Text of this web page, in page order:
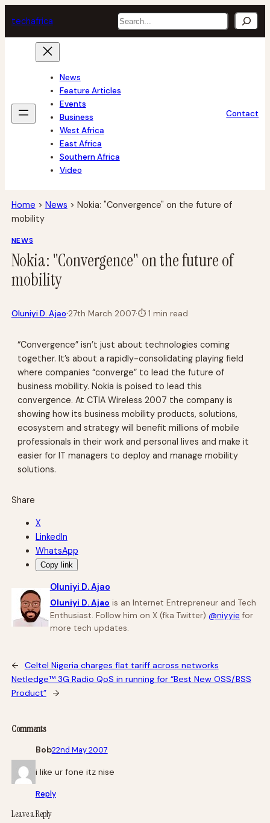
to
content
techafrica Search
News
Feature Articles
Events
Business
West Africa
East Africa
Southern Africa
Video
Contact
Home > News > Nokia: "Convergence" on the future of
mobility
NEWS
Nokia: "Convergence" on the future of
mobility
Oluniyi D. Ajao·27th March 2007·⏱1 min read
“Convergence” isn’t just about technologies coming
together. It’s about a rapidly-consolidating playing field
where companies “converge” to lead the future of
business mobility. Nokia is poised to lead this
convergence. At CTIA Wireless 2007 the company is
showing how its business mobility products, solutions,
ecosystem and strategy will benefit millions of mobile
professionals in their work and personal lives and make it
easier for IT managers to deploy and manage mobility
solutions.
Share
X
LinkedIn
WhatsApp
Copy link
Oluniyi D. Ajao
Oluniyi D. Ajao is an Internet Entrepreneur and Tech
Enthusiast. Follow him on X (fka Twitter) @niyyie for
more tech updates.
←
Celtel Nigeria charges flat tariff across networks
Netledge™ 3G Radio QoS in running for “Best New OSS/BSS
Product”
→
Comments
Bob22nd May 2007
i like ur fone itz nise
Reply
Leave a Reply